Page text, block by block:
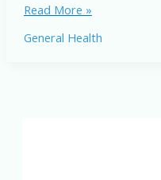
Why
My
Read More »
General Health